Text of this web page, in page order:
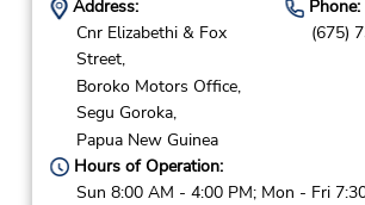
Address:
Cnr Elizabethi & Fox
Street,
Boroko Motors Office,
Segu Goroka,
Papua New Guinea
Phone:
(675)
Hours of Operation:
Sun 8:00 AM - 4:00 PM; Mon - Fri